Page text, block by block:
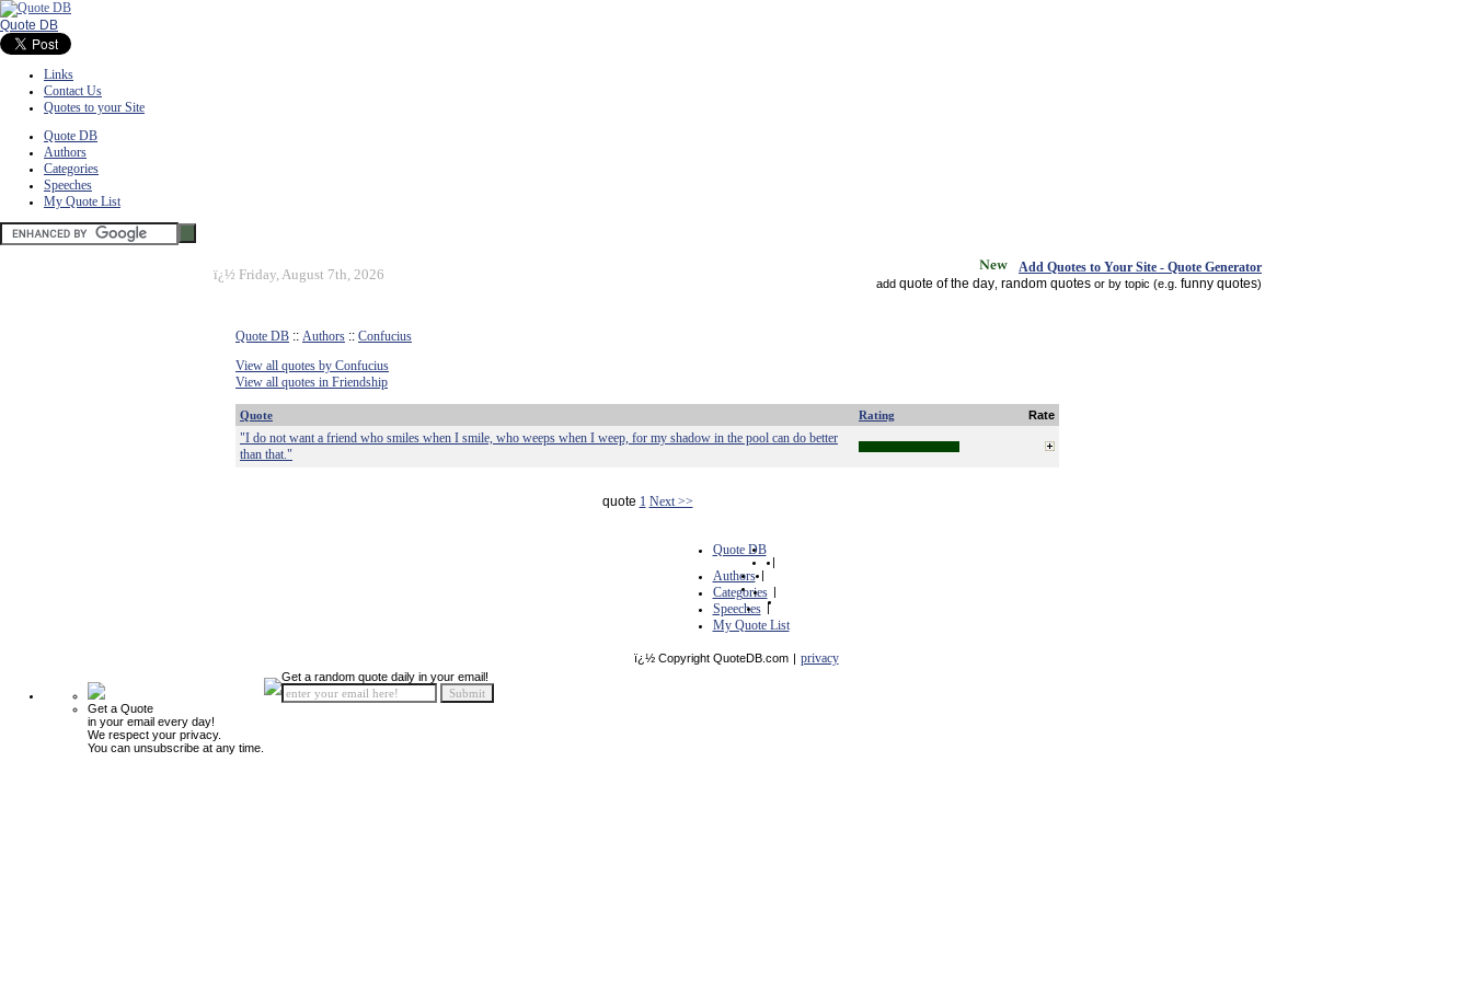
Quote DB
Links
Contact Us
Quotes to your Site
Quote DB
Authors
Categories
Speeches
My Quote List
ï¿½ Friday, August 7th, 2026 Add Quotes to Your Site - Quote Generator
add quote of the day random quotes or by topic (e.g. funny quotes)
Quote DB :: Authors :: Confucius
View all quotes by Confucius
View all quotes in Friendship
Quote Rating Rate
"I do not want a friend who smiles when I smile, who weeps when I weep, for my shadow in the pool can do better
than that."
quote 1 Next >>
Quote DB
|
Authors |
Categories |
Speeches |
My Quote List
ï¿½ Copyright QuoteDB.com | privacy
Get a Quote
in your email every day!
We respect your privacy.
You can unsubscribe at any time.
Get a random quote daily in your email!